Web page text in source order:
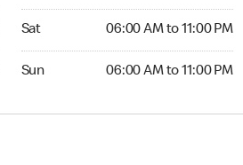
Sat 06:00 AM to 11:00 PM
Sun 06:00 AM to 11:00 PM